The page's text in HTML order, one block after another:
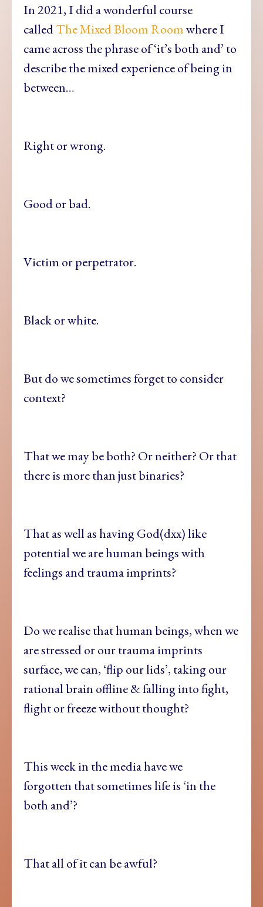
In 2021, I did a wonderful course
calledThe Mixed Bloom Roomwhere I
came across the phrase of ‘it’s both and’ to
describe the mixed experience of being in
between…
Right or wrong.
Good or bad.
Victim or perpetrator.
Black or white.
But do we sometimes forget to consider
context?
That we may be both? Or neither? Or that
there is more than just binaries?
That as well as having God(dxx) like
potential we are human beings with
feelings and trauma imprints?
Do we realise that human beings, when we
are stressed or our trauma imprints
surface, we can, ‘flip our lids’, taking our
rational brain offline & falling into fight,
flight or freeze without thought?
This week in the media have we
forgotten that sometimes life is ‘in the
both and’?
That all of it can be awful?